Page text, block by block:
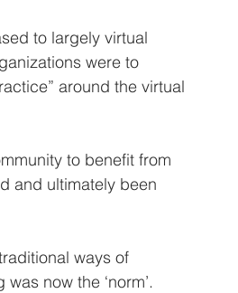
to largely virtual
were to
around the virtual
to benefit from
and ultimately been
ways of
now the ‘norm’.